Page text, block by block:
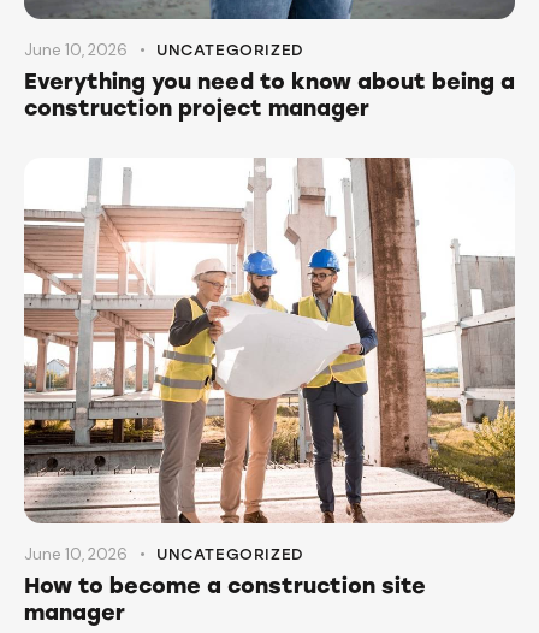
June 10, 2026 UNCATEGORIZED
Everything you need to know about being a
construction project manager
June 10, 2026 UNCATEGORIZED
How to become a construction site
manager